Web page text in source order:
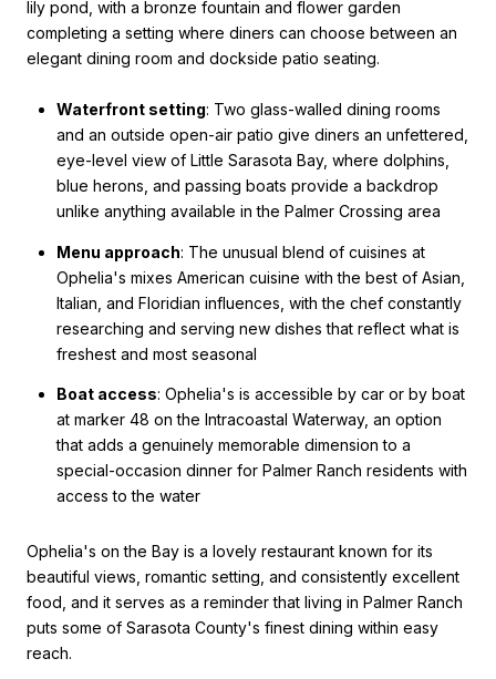
lily pond, with a bronze fountain and flower garden
completing a setting where diners can choose between an
elegant dining room and dockside patio seating.
Waterfront setting: Two glass-walled dining rooms
and an outside open-air patio give diners an unfettered,
eye-level view of Little Sarasota Bay, where dolphins,
blue herons, and passing boats provide a backdrop
unlike anything available in the Palmer Crossing area
Menu approach: The unusual blend of cuisines at
Ophelia's mixes American cuisine with the best of Asian,
Italian, and Floridian influences, with the chef constantly
researching and serving new dishes that reflect what is
freshest and most seasonal
Boat access: Ophelia's is accessible by car or by boat
at marker 48 on the Intracoastal Waterway, an option
that adds a genuinely memorable dimension to a
special-occasion dinner for Palmer Ranch residents with
access to the water
Ophelia's on the Bay is a lovely restaurant known for its
beautiful views, romantic setting, and consistently excellent
food, and it serves as a reminder that living in Palmer Ranch
puts some of Sarasota County's finest dining within easy
reach.